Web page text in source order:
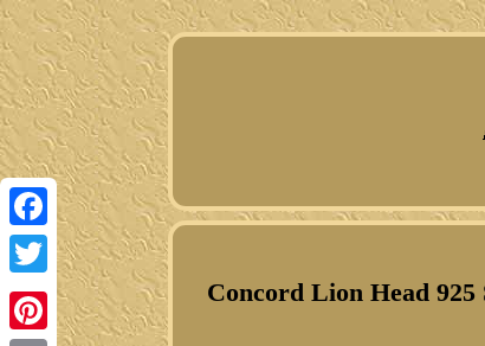
Facebook
Twitter
Concord Lion Head